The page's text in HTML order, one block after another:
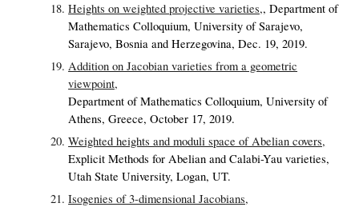
Heights on weighted projective varieties,,Department of
Mathematics Colloquium, University of Sarajevo,
Sarajevo, Bosnia and Herzegovina, Dec. 19, 2019.
Addition on Jacobian varieties from a geometric
viewpoint,
Department of Mathematics Colloquium, University of
Athens, Greece, October 17, 2019.
Weighted heights and moduli space of Abelian covers,
Explicit Methods for Abelian and Calabi-Yau varieties,
Utah State University, Logan, UT.
Isogenies of 3-dimensional Jacobians,